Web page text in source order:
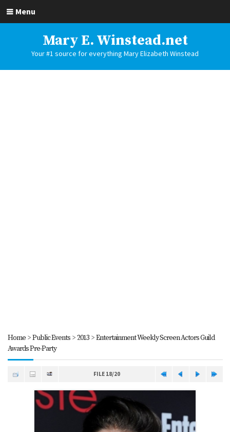
Menu
Mary E. Winstead.net
Your #1 source for everything Mary Elizabeth Winstead
Home>Public Events>2013>Entertainment Weekly Screen Actors Guild
Awards Pre-Party
FILE 18/20